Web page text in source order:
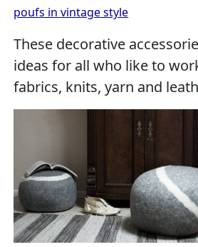
poufs in vintage style
These decorative
ideas for all who like to
fabrics, knits, yarn and